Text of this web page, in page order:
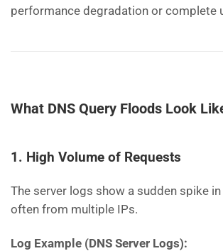
performance degradation or complete
What DNS Query Floods Look
1. High Volume of Requests
The server logs show a sudden spike
often from multiple IPs.
Log Example (DNS Server Logs):